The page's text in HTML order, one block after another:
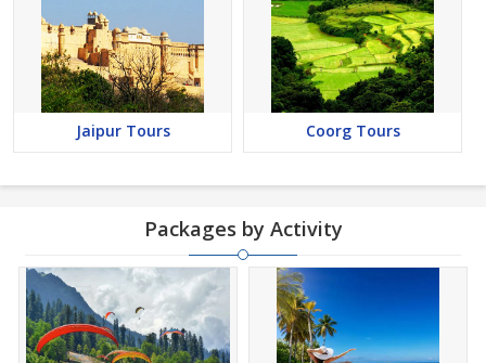
Jaipur Tours Coorg Tours
Packages by Activity